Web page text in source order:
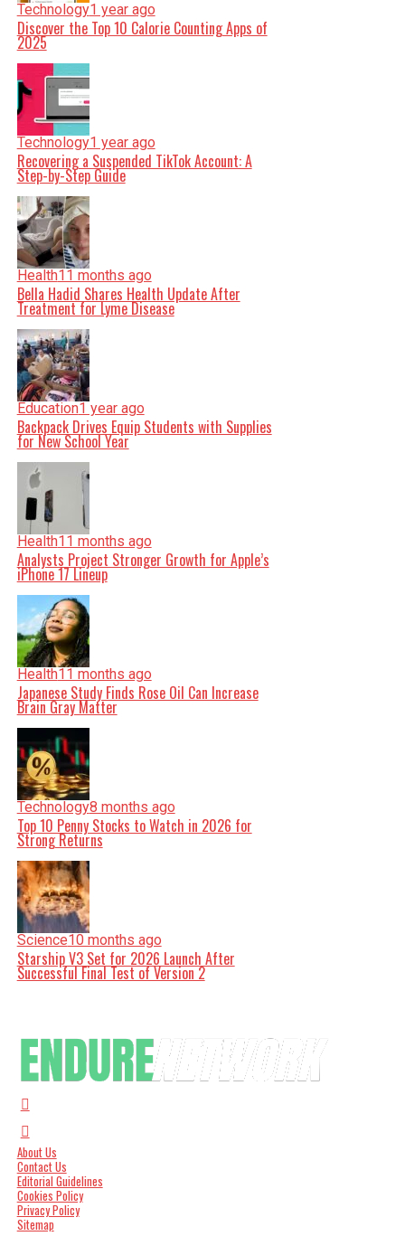
Technology1 year ago
Discover the Top 10 Calorie Counting Apps of
2025
Technology1 year ago
Recovering a Suspended TikTok Account: A
Step-by-Step Guide
Health11 months ago
Bella Hadid Shares Health Update After
Treatment for Lyme Disease
Education1 year ago
Backpack Drives Equip Students with Supplies
for New School Year
Health11 months ago
Analysts Project Stronger Growth for Apple’s
iPhone 17 Lineup
Health11 months ago
Japanese Study Finds Rose Oil Can Increase
Brain Gray Matter
Technology8 months ago
Top 10 Penny Stocks to Watch in 2026 for
Strong Returns
Science10 months ago
Starship V3 Set for 2026 Launch After
Successful Final Test of Version 2
About Us
Contact Us
Editorial Guidelines
Cookies Policy
Privacy Policy
Sitemap